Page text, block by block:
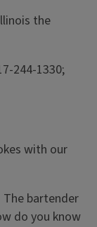
the
244-1330;
with our
The bartender
do you know